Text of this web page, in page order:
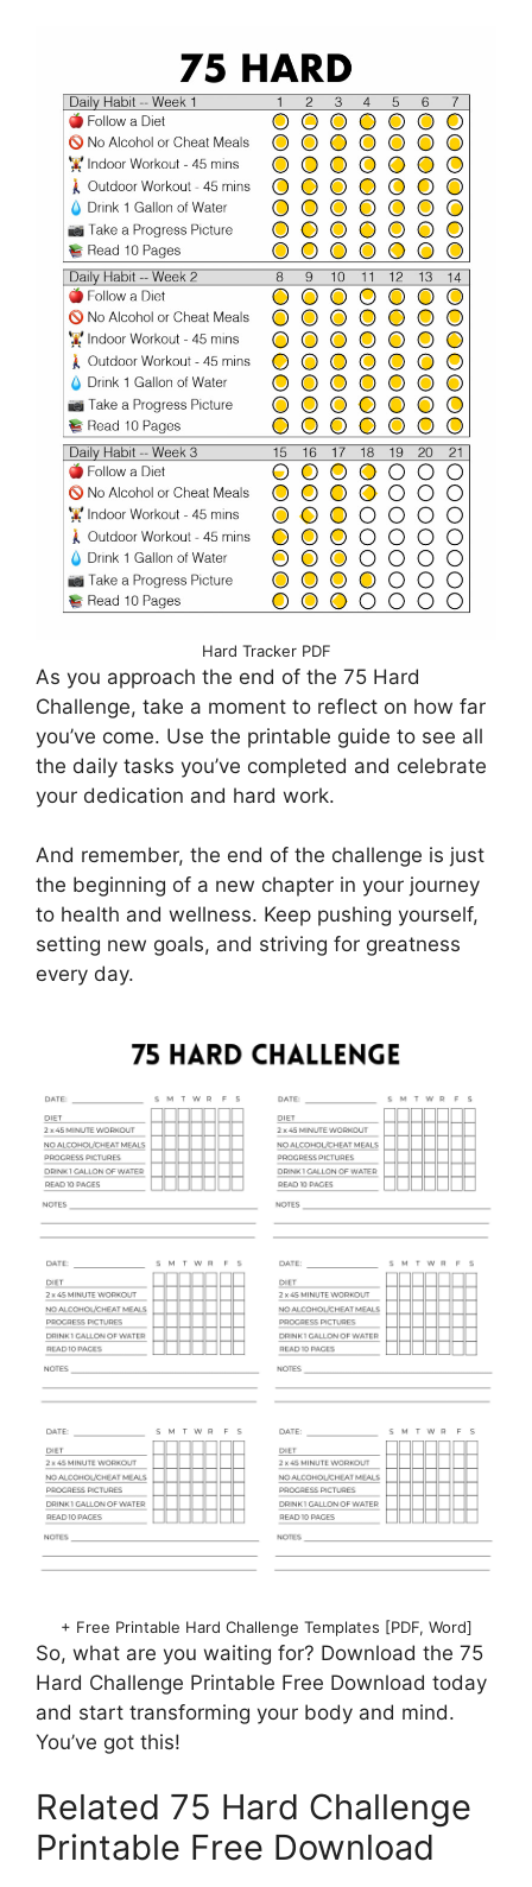
Hard Tracker PDF
As you approach the end of the 75 Hard
Challenge, take a moment to reflect on how far
you’ve come. Use the printable guide to see all
the daily tasks you’ve completed and celebrate
your dedication and hard work.
And remember, the end of the challenge is just
the beginning of a new chapter in your journey
to health and wellness. Keep pushing yourself,
setting new goals, and striving for greatness
every day.
+ Free Printable Hard Challenge Templates [PDF, Word]
So, what are you waiting for? Download the 75
Hard Challenge Printable Free Download today
and start transforming your body and mind.
You’ve got this!
Related 75 Hard Challenge
Printable Free Download